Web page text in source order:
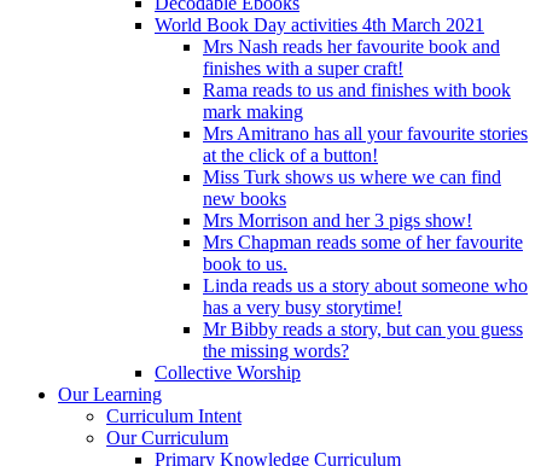
World Book Day activities 4th March 2021
Mrs Nash reads her favourite book and
finishes with a super craft!
Rama reads to us and finishes with book
mark making
Mrs Amitrano has all your favourite stories
at the click of a button!
Miss Turk shows us where we can find
new books
Mrs Morrison and her 3 pigs show!
Mrs Chapman reads some of her favourite
book to us.
Linda reads us a story about someone who
has a very busy storytime!
Mr Bibby reads a story, but can you guess
the missing words?
Collective Worship
Our Learning
Curriculum Intent
Our Curriculum
Primary Knowledge Curriculum